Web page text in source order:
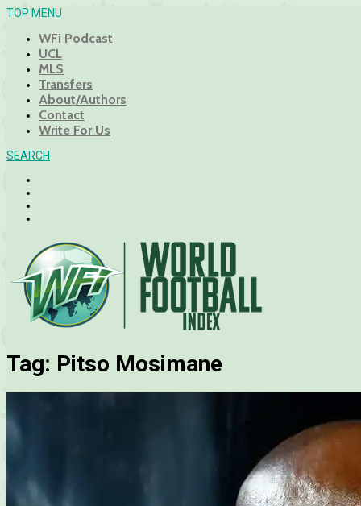
TOP MENU
WFi Podcast
UCL
MLS
Transfers
About/Authors
Contact
Write For Us
SEARCH
Tag: Pitso Mosimane